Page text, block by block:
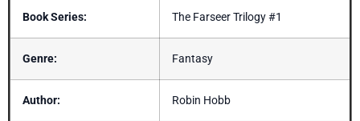
Book Series: The Farseer Trilogy #1
Genre: Fantasy
Author: Robin Hobb